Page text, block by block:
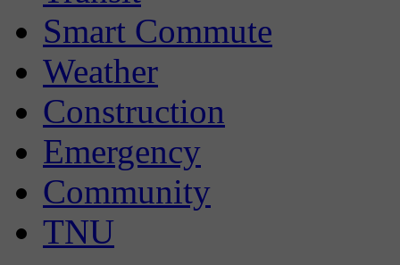
Smart Commute
Weather
Construction
Emergency
Community
TNU